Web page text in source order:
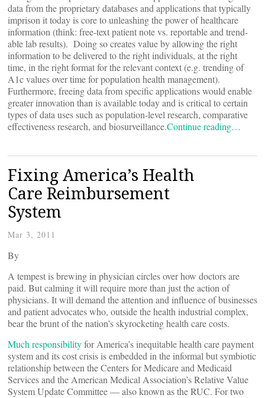
data from the proprietary databases and applications that typically
imprison it today is core to unleashing the power of healthcare
information (think: free-text patient note vs. reportable and trend-
able lab results). Doing so creates value by allowing the right
information to be delivered to the right individuals, at the right
time, in the right format for the relevant context (e.g. trending of
A1c values over time for population health management).
Furthermore, freeing data from specific applications would enable
greater innovation than is available today and is critical to certain
types of data uses such as population-level research, comparative
effectiveness research, and biosurveillance.Continue reading…
Fixing America’s Health
Care Reimbursement
System
Mar 3, 2011
By
A tempest is brewing in physician circles over how doctors are
paid. But calming it will require more than just the action of
physicians. It will demand the attention and influence of businesses
and patient advocates who, outside the health industrial complex,
bear the brunt of the nation’s skyrocketing health care costs.
Much responsibilityfor America’s inequitable health care payment
system and its cost crisis is embedded in the informal but symbiotic
relationship between the Centers for Medicare and Medicaid
Services and the American Medical Association’s Relative Value
System Update Committee — also known as the RUC. For two